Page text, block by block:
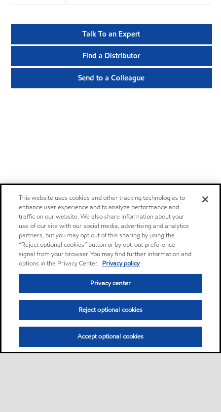
Talk To an Expert
Find a Distributor
Send to a Colleague
This website uses cookies and other tracking technologies to
enhance user experience and to analyze performance and
traffic on our website. We also share information about your
use of our site with our social media, advertising and analytics
partners, but you may opt out of this sharing by using the
“Reject optional cookies” button or by opt-out preference
signal from your browser. You may find further information and
options in the Privacy Center. Privacy policy
Privacy center
Reject optional cookies
Accept optional cookies